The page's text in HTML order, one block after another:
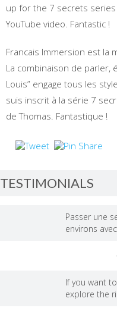
up for the 7 secrets series
YouTube video. Fantastic !
Francais Immersion est la
La combinaison de parler,
Louis” engage tous les
suis inscrit à la série 7
de Thomas. Fantastique !
TESTIMONIALS
Passer une
environs
If you want
explore the